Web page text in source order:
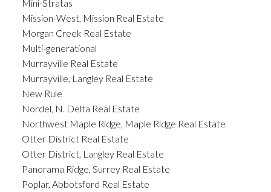
Mini-Stratas
Mission-West, Mission Real Estate
Morgan Creek Real Estate
Multi-generational
Murrayville Real Estate
Murrayville, Langley Real Estate
New Rule
Nordel, N. Delta Real Estate
Northwest Maple Ridge, Maple Ridge Real Estate
Otter District Real Estate
Otter District, Langley Real Estate
Panorama Ridge, Surrey Real Estate
Poplar, Abbotsford Real Estate